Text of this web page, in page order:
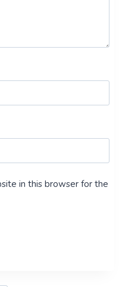
in this browser for the